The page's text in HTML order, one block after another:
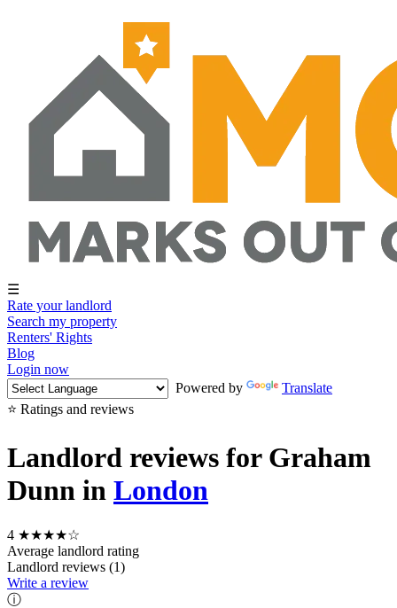
☰
Rate your landlord
Search my property
Renters' Rights
Blog
Login now
Powered by
Translate
⭐ Ratings and reviews
Landlord reviews for Graham
Dunn in London
4 ★★★★☆
Average landlord rating
Landlord reviews (1)
Write a review
ⓘ